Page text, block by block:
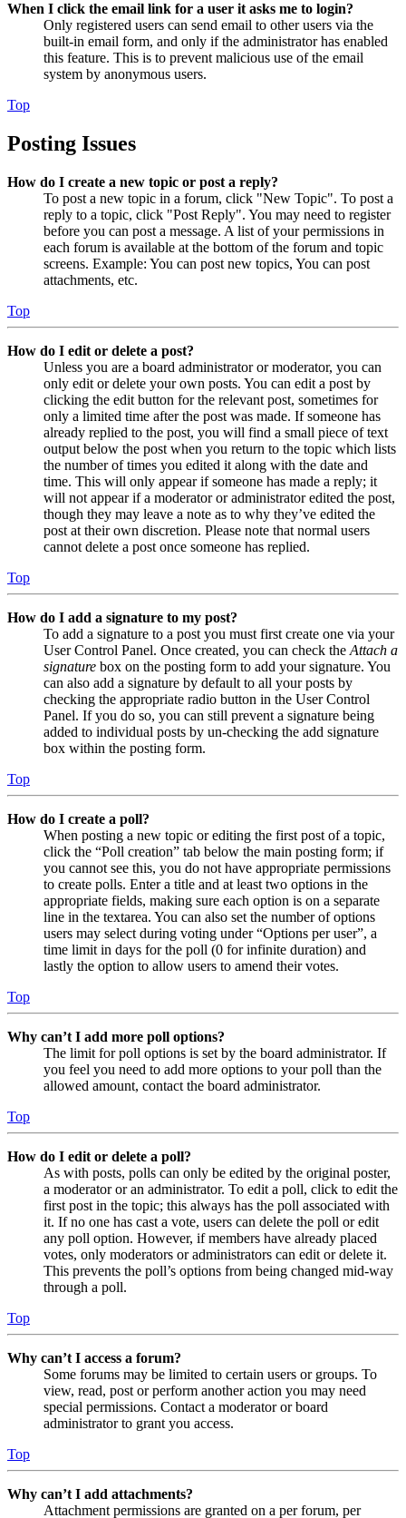
When I click the email link for a user it asks me to login?
Only registered users can send email to other users via the
built-in email form, and only if the administrator has enabled
this feature. This is to prevent malicious use of the email
system by anonymous users.
Top
Posting Issues
How do I create a new topic or post a reply?
To post a new topic in a forum, click "New Topic". To post a
reply to a topic, click "Post Reply". You may need to register
before you can post a message. A list of your permissions in
each forum is available at the bottom of the forum and topic
screens. Example: You can post new topics, You can post
attachments, etc.
Top
How do I edit or delete a post?
Unless you are a board administrator or moderator, you can
only edit or delete your own posts. You can edit a post by
clicking the edit button for the relevant post, sometimes for
only a limited time after the post was made. If someone has
already replied to the post, you will find a small piece of text
output below the post when you return to the topic which lists
the number of times you edited it along with the date and
time. This will only appear if someone has made a reply; it
will not appear if a moderator or administrator edited the post,
though they may leave a note as to why they’ve edited the
post at their own discretion. Please note that normal users
cannot delete a post once someone has replied.
Top
How do I add a signature to my post?
To add a signature to a post you must first create one via your
User Control Panel. Once created, you can check the Attach a
signature box on the posting form to add your signature. You
can also add a signature by default to all your posts by
checking the appropriate radio button in the User Control
Panel. If you do so, you can still prevent a signature being
added to individual posts by un-checking the add signature
box within the posting form.
Top
How do I create a poll?
When posting a new topic or editing the first post of a topic,
click the “Poll creation” tab below the main posting form; if
you cannot see this, you do not have appropriate permissions
to create polls. Enter a title and at least two options in the
appropriate fields, making sure each option is on a separate
line in the textarea. You can also set the number of options
users may select during voting under “Options per user”, a
time limit in days for the poll (0 for infinite duration) and
lastly the option to allow users to amend their votes.
Top
Why can’t I add more poll options?
The limit for poll options is set by the board administrator. If
you feel you need to add more options to your poll than the
allowed amount, contact the board administrator.
Top
How do I edit or delete a poll?
As with posts, polls can only be edited by the original poster,
a moderator or an administrator. To edit a poll, click to edit the
first post in the topic; this always has the poll associated with
it. If no one has cast a vote, users can delete the poll or edit
any poll option. However, if members have already placed
votes, only moderators or administrators can edit or delete it.
This prevents the poll’s options from being changed mid-way
through a poll.
Top
Why can’t I access a forum?
Some forums may be limited to certain users or groups. To
view, read, post or perform another action you may need
special permissions. Contact a moderator or board
administrator to grant you access.
Top
Why can’t I add attachments?
Attachment permissions are granted on a per forum, per